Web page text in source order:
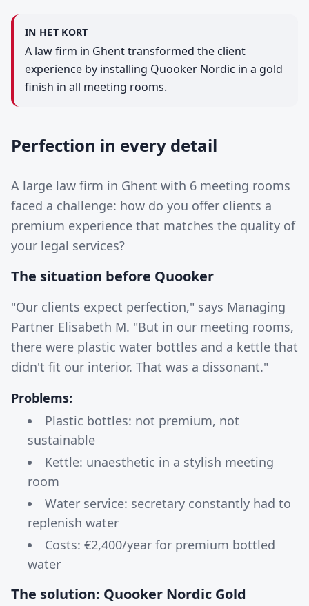
IN HET KORT
A law firm in Ghent transformed the client
experience by installing Quooker Nordic in a gold
finish in all meeting rooms.
Perfection in every detail
A large law firm in Ghent with 6 meeting rooms
faced a challenge: how do you offer clients a
premium experience that matches the quality of
your legal services?
The situation before Quooker
"Our clients expect perfection," says Managing
Partner Elisabeth M. "But in our meeting rooms,
there were plastic water bottles and a kettle that
didn't fit our interior. That was a dissonant."
Problems:
Plastic bottles: not premium, not
sustainable
Kettle: unaesthetic in a stylish meeting
room
Water service: secretary constantly had to
replenish water
Costs: €2,400/year for premium bottled
water
The solution: Quooker Nordic Gold